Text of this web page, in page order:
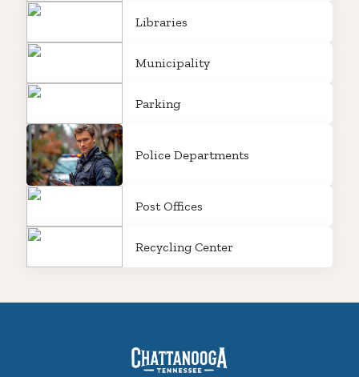
Libraries
Municipality
Parking
Police Departments
Post Offices
Recycling Center